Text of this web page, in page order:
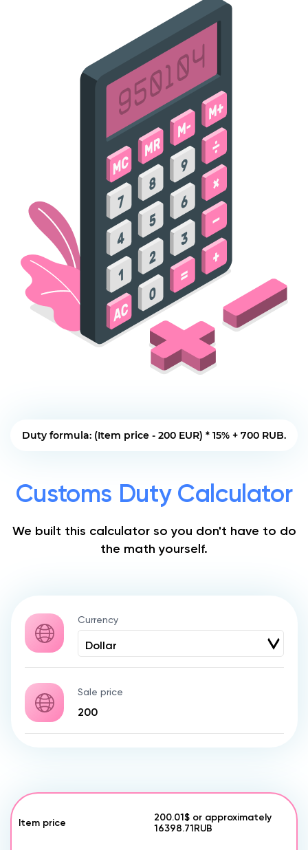
Duty formula: (Item price - 200 EUR) * 15% + 700 RUB.
Customs Duty Calculator
We built this calculator so you don't have to do
the math yourself.
Currency
Sale price
Item price 200.01$ or approximately
16398.71RUB